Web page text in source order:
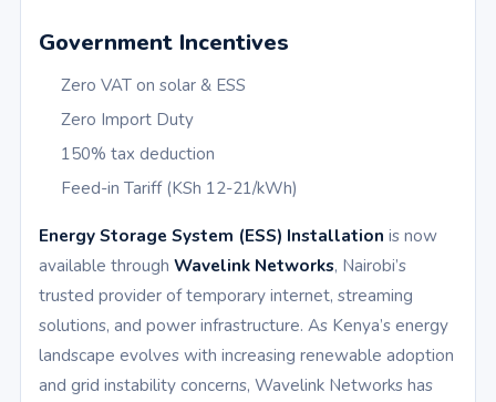
Government Incentives
Zero VAT on solar & ESS
Zero Import Duty
150% tax deduction
Feed-in Tariff (KSh 12-21/kWh)
Energy Storage System (ESS) Installation is now
available through Wavelink Networks, Nairobi’s
trusted provider of temporary internet, streaming
solutions, and power infrastructure. As Kenya’s energy
landscape evolves with increasing renewable adoption
and grid instability concerns, Wavelink Networks has